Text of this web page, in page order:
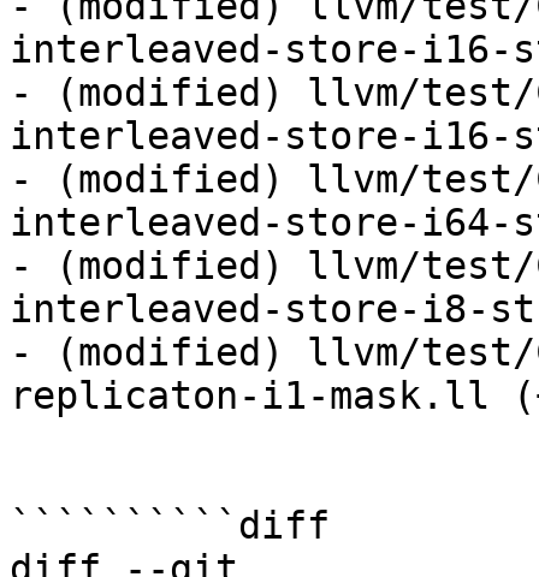
interleaved-store-
- (modified) llvm/test/
interleaved-store-
- (modified) llvm/test/
interleaved-store-
- (modified) llvm/test/
interleaved-store-i8-
- (modified) llvm/test/
replicaton-i1-mask.ll
``````````diff